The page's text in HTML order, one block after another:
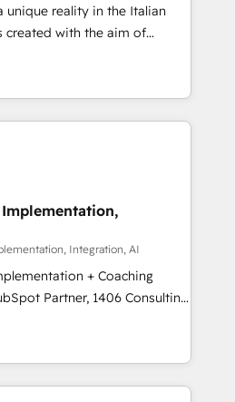
ート設計をContent Hubで一体
からの移行支援：Salesforce・
の移行、カスタム設計、履歴
を選ぶの
ートナー認定 ✓ HubSpotアワ
✓ ISO27001:2022 /
想段階からお気軽にお問い合わ
unique reality in the Italian
created with the aim of
at the center by
capable of integrating
the best
market, ranging from CRM
to online and offline sales
optimize processes and meet
and complementary
their offer into 4
Smart Manufacturing,
by these integrations,
of talents, skills,
Integration, AI
+ Coaching
teams transform how
We don't just build your
team to own it, then stay
⚙️ CRM